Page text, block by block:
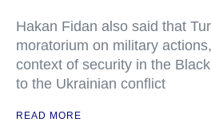
Hakan Fidan also said that
moratorium on military
context of security in the
to the Ukrainian conflict
READ MORE